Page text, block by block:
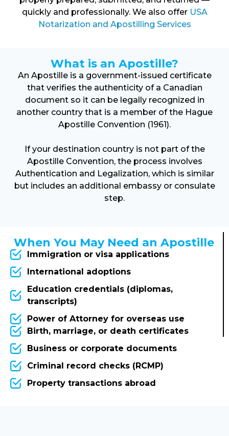
quickly and professionally. We also offer USA
Notarization and Apostilling Services
What is an Apostille?
An Apostille is a government-issued certificate
that verifies the authenticity of a Canadian
document so it can be legally recognized in
another country that is a member of the Hague
Apostille Convention (1961).
If your destination country is not part of the
Apostille Convention, the process involves
Authentication and Legalization, which is similar
but includes an additional embassy or consulate
step.
When You May Need an Apostille
Immigration or visa applications
International adoptions
Education credentials (diplomas,
transcripts)
Power of Attorney for overseas use
Birth, marriage, or death certificates
Business or corporate documents
Criminal record checks (RCMP)
Property transactions abroad